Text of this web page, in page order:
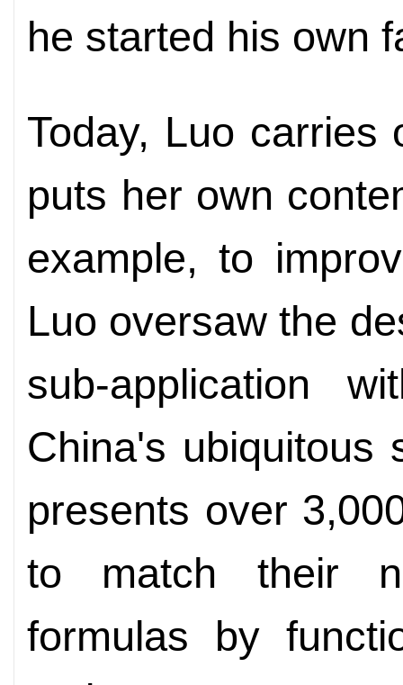
he started his own
Today, Luo carries
puts her own
example, to
Luo oversaw the
sub-application
China's ubiquitous
presents over
to match their
formulas by